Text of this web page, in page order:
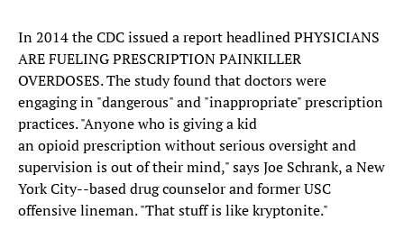
In 2014 the CDC issued a report headlined PHYSICIANS
ARE FUELING PRESCRIPTION PAINKILLER
OVERDOSES. The study found that doctors were
engaging in "dangerous" and "inappropriate" prescription
practices. "Anyone who is giving a kid
an opioid prescription without serious oversight and
supervision is out of their mind," says Joe Schrank, a New
York City--based drug counselor and former USC
offensive lineman. "That stuff is like kryptonite."